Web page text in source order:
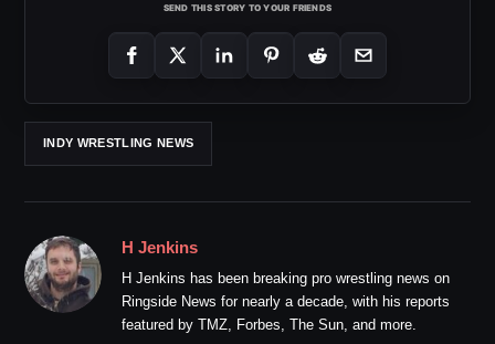
SEND THIS STORY TO YOUR FRIENDS
INDY WRESTLING NEWS
H Jenkins
H Jenkins has been breaking pro wrestling news on
Ringside News for nearly a decade, with his reports
featured by TMZ, Forbes, The Sun, and more.